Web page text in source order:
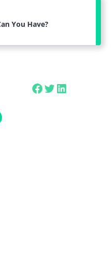
You Have?
Facebook
Twitter
LinkedIn